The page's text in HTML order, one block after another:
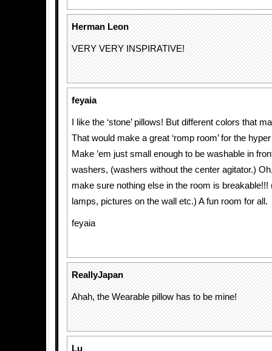
Herman Leon
VERY VERY INSPIRATIVE!
feyaia
I like the ‘stone’ pillows! But different colors that
That would make a great ‘romp room’ for the
Make ’em just small enough to be washable in
washers, (washers without the center agitator.)
make sure nothing else in the room is breakable!!!
lamps, pictures on the wall etc.) A fun room for all.
feyaia
ReallyJapan
Ahah, the Wearable pillow has to be mine!
Lu